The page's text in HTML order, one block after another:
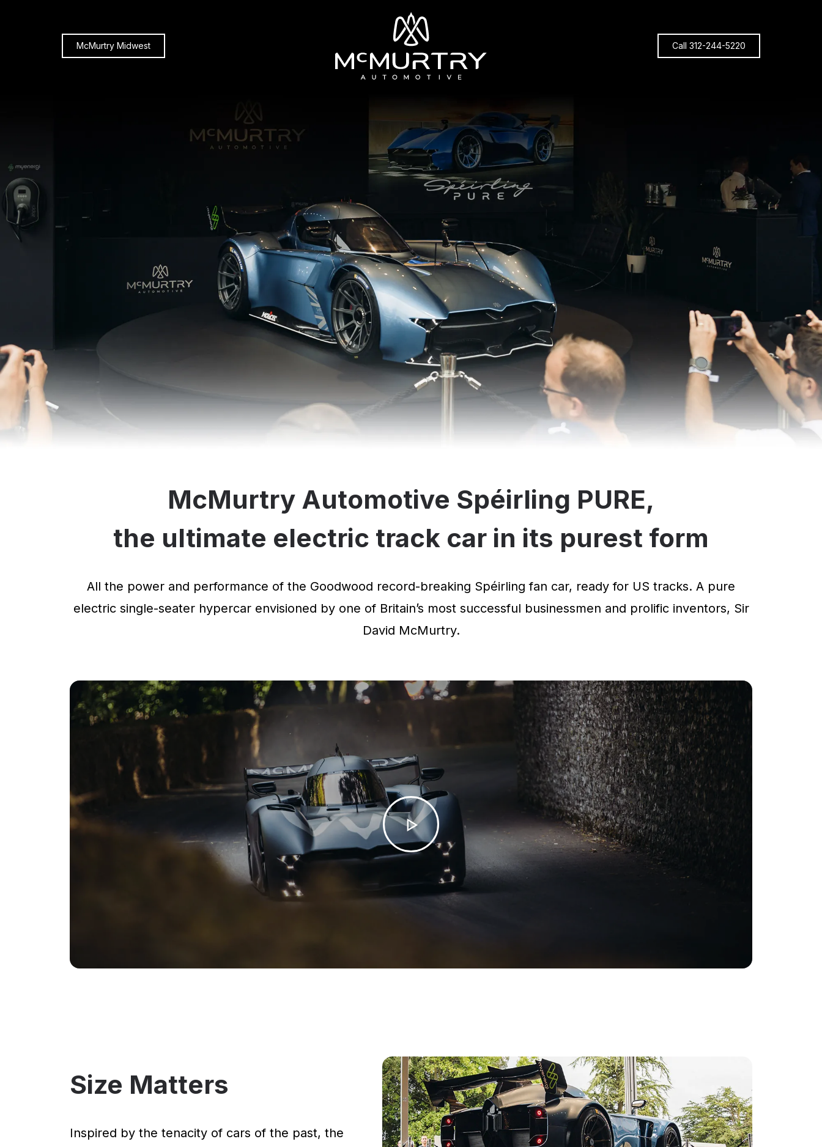
McMurtry Midwest Call 312-244-5220
McMurtry Automotive Spéirling PURE,
the ultimate electric track car in its purest form
All the power and performance of the Goodwood record-breaking Spéirling fan car, ready for US tracks. A pure
electric single-seater hypercar envisioned by one of Britain’s most successful businessmen and prolific inventors, Sir
David McMurtry.
Size Matters
Inspired by the tenacity of cars of the past, the